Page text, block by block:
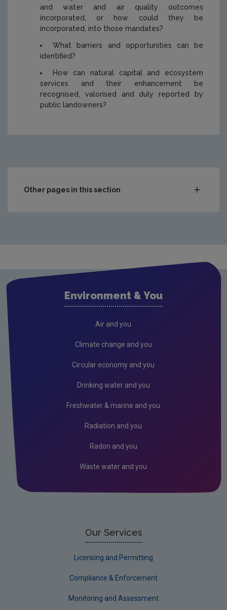
and water and air quality outcomes
incorporated, or how could they be
incorporated, into those mandates?
What barriers and opportunities can be
identified?
How can natural capital and ecosystem
services and their enhancement be
recognised, valorised and duly reported by
public landowners?
Other pages in this section
Previous call documents
Waste
EPA Research 2030 Reports
Evaluators and Reviewers Forms
Environment & You
Air and you
Climate change and you
Circular economy and you
Drinking water and you
Freshwater & marine and you
Radiation and you
Radon and you
Waste water and you
Our Services
Licensing and Permitting
Compliance & Enforcement
Monitoring and Assessment